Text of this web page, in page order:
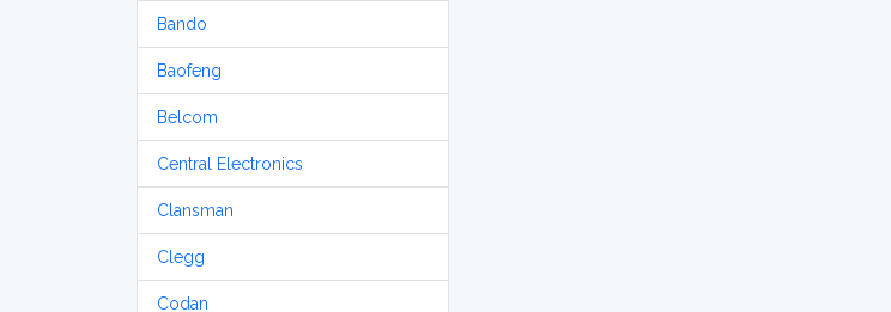
Bando
Baofeng
Belcom
Central Electronics
Clansman
Clegg
Codan